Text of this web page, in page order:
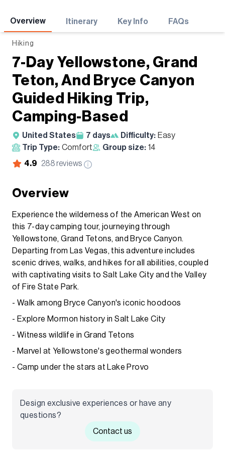
Overview Itinerary Key Info FAQs
Hiking
7-Day Yellowstone, Grand
Teton, And Bryce Canyon
Guided Hiking Trip,
Camping-Based
United States 7 days Difficulty: Easy
Trip Type: Comfort Group size: 14
4.9
288 reviews
Overview
Experience the wilderness of the American West on
this 7-day camping tour, journeying through
Yellowstone, Grand Tetons, and Bryce Canyon.
Departing from Las Vegas, this adventure includes
scenic drives, walks, and hikes for all abilities, coupled
with captivating visits to Salt Lake City and the Valley
of Fire State Park.
- Walk among Bryce Canyon's iconic hoodoos
- Explore Mormon history in Salt Lake City
- Witness wildlife in Grand Tetons
- Marvel at Yellowstone's geothermal wonders
- Camp under the stars at Lake Provo
Design exclusive experiences or have any
questions?
Contact us